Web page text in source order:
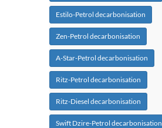
Estilo-Petrol decarbonisation
Zen-Petrol decarbonisation
A-Star-Petrol decarbonisation
Ritz-Petrol decarbonisation
Ritz-Diesel decarbonisation
Swift Dzire-Petrol decarbonisation